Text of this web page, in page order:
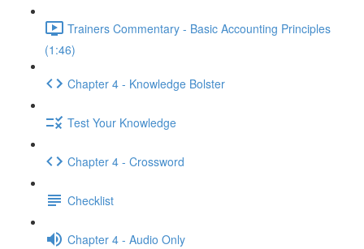
Trainers Commentary - Basic Accounting Principles
(1:46)
Chapter 4 - Knowledge Bolster
Test Your Knowledge
Chapter 4 - Crossword
Checklist
Chapter 4 - Audio Only